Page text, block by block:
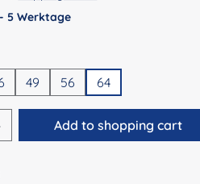
5 Werktage
49 56 64
Enter the
Add to shopping cart